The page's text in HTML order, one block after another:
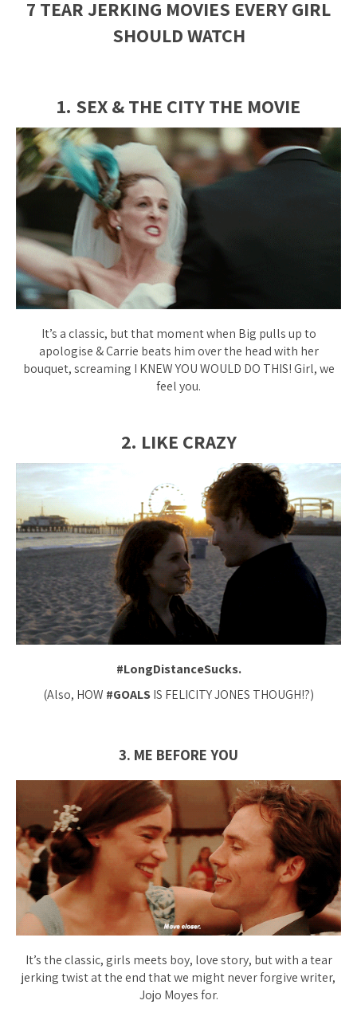
7 TEAR JERKING MOVIES EVERY GIRL
SHOULD WATCH
1. SEX & THE CITY THE MOVIE
It’s a classic, but that moment when Big pulls up to
apologise & Carrie beats him over the head with her
bouquet, screaming I KNEW YOU WOULD DO THIS!Girl, we
feel you.
2. LIKE CRAZY
#LongDistanceSucks.
(Also, HOW #GOALSIS FELICITY JONES THOUGH!?)
3. ME BEFORE YOU
It’s the classic, girls meets boy, love story, but with a tear
jerking twist at the end that we mightneverforgive writer,
Jojo Moyes for.